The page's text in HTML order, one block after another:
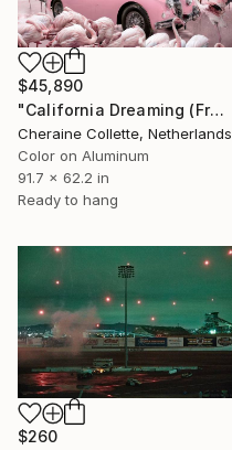
$45,890
"California Dreaming (Frame Incl.) - Limited Edition of 2" Photograph
Cheraine Collette, Netherlands
Color on Aluminum
91.7 x 62.2 in
Ready to hang
$260